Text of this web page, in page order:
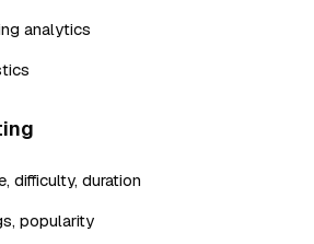
analytics
difficulty, duration
popularity